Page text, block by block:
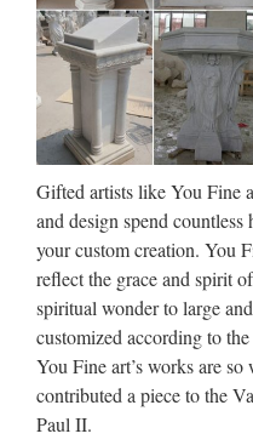
Catholic
Catholic
Catholic Statues For Sale,
Catholic Statues For Sale
Statues For Sale Suppliers
Marble
Statue &
China manufacturer
for church garden
Wholesale online jesus
garden decoration from
…
Gifted artists like You Fine
and design spend
your custom creation. You
reflect the grace and spirit
spiritual wonder to large
customized according to
You Fine art’s works are
contributed a piece to the
Paul II.